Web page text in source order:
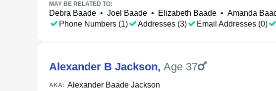
MAY BE RELATED TO:
Debra Baade • Joel Baade • Elizabeth Baade • Amanda
Phone Numbers (1)
Addresses (3) Email Addresses (0)
Alexander B Jackson, Age 37
AKA: Alexander Baade Jackson